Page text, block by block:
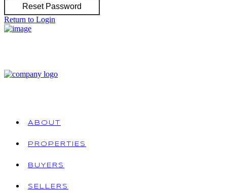
Reset Password
Return to Login
ABOUT
PROPERTIES
BUYERS
SELLERS